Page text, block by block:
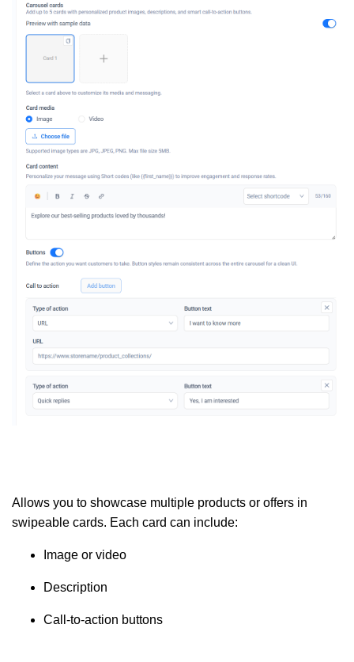
Allows you to showcase multiple products or offers in
swipeable cards. Each card can include:
Image or video
Description
Call-to-action buttons